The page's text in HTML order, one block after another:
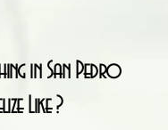
in San Pedro
Like ?